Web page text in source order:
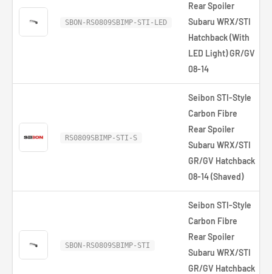
SBON-RS0809SBIMP-STI-LED
Rear Spoiler
Subaru WRX/STI
Hatchback (With
LED Light) GR/GV
08-14
RS0809SBIMP-STI-S
Seibon STI-Style
Carbon Fibre
Rear Spoiler
Subaru WRX/STI
GR/GV Hatchback
08-14 (Shaved)
SBON-RS0809SBIMP-STI
Seibon STI-Style
Carbon Fibre
Rear Spoiler
Subaru WRX/STI
GR/GV Hatchback